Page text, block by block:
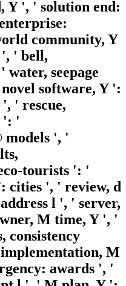
Y ', ' solution end:
community, Y
' bell,
seepage
software, Y ':
' rescue,
': '
', '
tourists ': '
cities ', ' review, d
l ', ' server,
M time, Y ', '
consistency
M
awards ', '